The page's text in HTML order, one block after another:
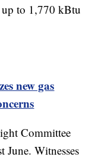
to 1,770 kBtu
new gas
Committee
June. Witnesses